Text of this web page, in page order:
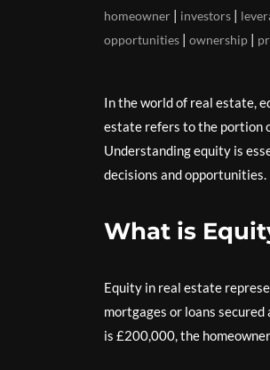
homeowner | investors |
opportunities | ownership |
In the world of real estate,
estate refers to the portion
Understanding equity is
decisions and opportunities.
What is
Equity in real estate
mortgages or loans
is £200,000, the